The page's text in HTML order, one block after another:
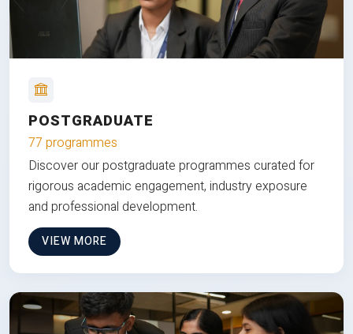
POSTGRADUATE
77 programmes
Discover our postgraduate programmes curated for
rigorous academic engagement, industry exposure
and professional development.
VIEW MORE